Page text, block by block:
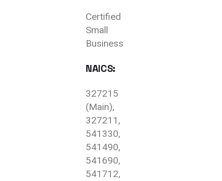
Certified
Small
Business
NAICS:
327215
(Main),
327211,
541330,
541490,
541690,
541712,